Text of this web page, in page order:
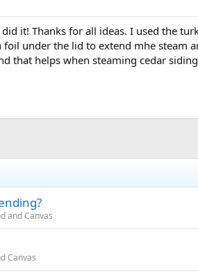
it! Thanks for all ideas. I used the
foil under the lid to extend mhe steam
that helps when steaming cedar
and Canvas
Canvas